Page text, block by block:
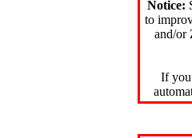
Notice:
to
and/or
If you